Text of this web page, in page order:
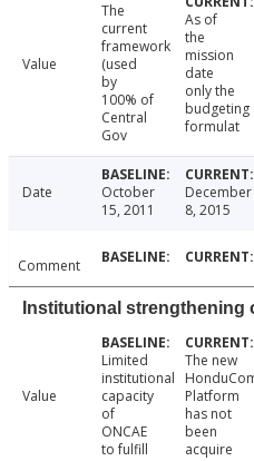
Value
The
current
framework
(used
by
100% of
Central
Gov
As of
the
mission
date
only the
budgeting
formulat
Date
October
15, 2011
December
8, 2015
Comment
Institutional strengthening
Value
Limited
institutional
capacity
of
ONCAE
to fulfill
The new
Platform
has not
been
acquire